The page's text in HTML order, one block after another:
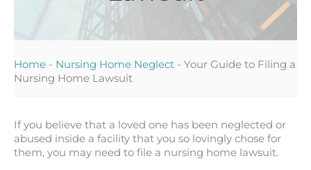
Home - Nursing Home Neglect - Your Guide to Filing a
Nursing Home Lawsuit
If you believe that a loved one has been neglected or
abused inside a facility that you so lovingly chose for
them, you may need to file a nursing home lawsuit.